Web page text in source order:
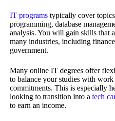
IT programs typically cover
programming, database
analysis. You will gain skills that
many industries, including
government.
Many online IT degrees offer
to balance your studies with
commitments. This is especially
looking to transition into a tech
to earn an income.